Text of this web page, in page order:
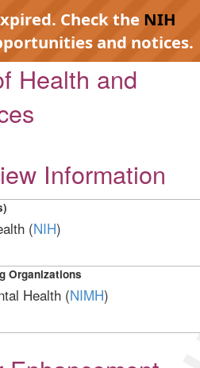
Check the NIH
and notices.
Health and
Information
(NIH)
Organizations
Health (NIMH)